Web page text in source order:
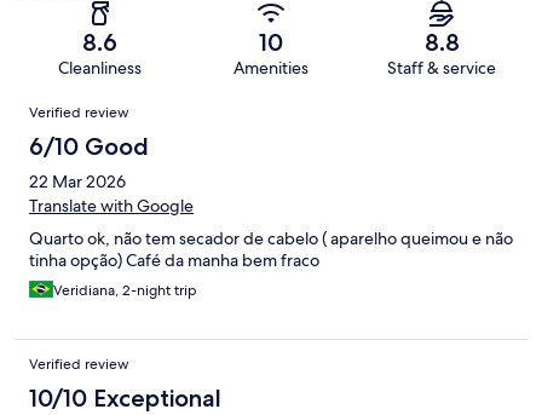
8.6
Cleanliness
10
Amenities
8.8
Staff & service
Reviews
Verified review
6/10 Good
22 Mar 2026
Translate with Google
Quarto ok, não tem secador de cabelo ( aparelho queimou e não
tinha opção) Café da manha bem fraco
Veridiana, 2-night trip
Verified review
10/10 Exceptional